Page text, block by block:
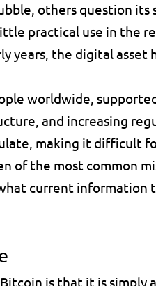
others question
practical use in the
years, the digital asset
worldwide,
and increasing
making it difficult
of the most common
current information
is that it is simply